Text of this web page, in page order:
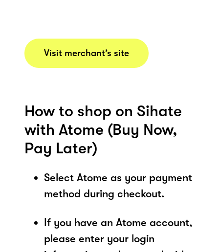
Visit merchant’s site
How to shop on Sihate
with Atome (Buy Now,
Pay Later)
Select Atome as your payment
method during checkout.
If you have an Atome account,
please enter your login